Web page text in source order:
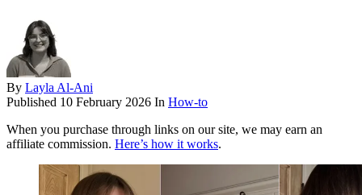
By Layla Al-Ani
Published 10 February 2026 In How-to
When you purchase through links on our site, we may earn an
affiliate commission. Here’s how it works.